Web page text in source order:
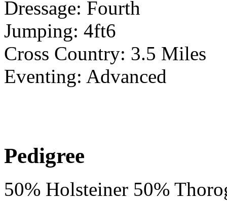
Dressage: Fourth
Jumping: 4ft6
Cross Country: 3.5 Miles
Eventing: Advanced
Pedigree
50% Holsteiner 50%